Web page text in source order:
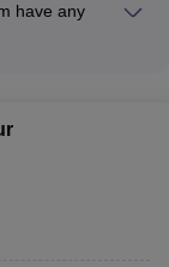
opportunities for
have any
financial need,